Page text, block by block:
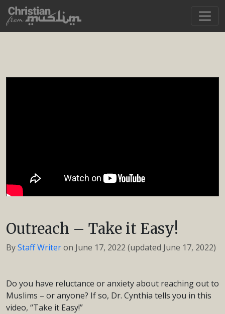
Outreach – Take it Easy!
ByStaff Writeron June 17, 2022 (updated June 17, 2022)
Do you have reluctance or anxiety about reaching out to
Muslims – or anyone? If so, Dr. Cynthia tells you in this
video, “Take it Easy!”